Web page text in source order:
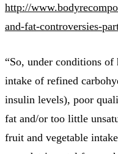
http://
and-fat-controversies-
“So, under conditions
intake of refined
insulin levels), poor
fat and/or too little
fruit and vegetable